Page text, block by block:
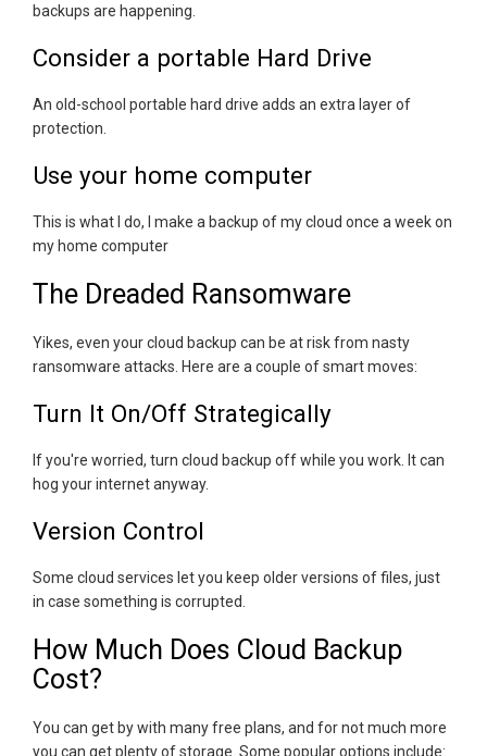
backups are happening.
Consider a portable Hard Drive
An old-school portable hard drive adds an extra layer of
protection.
Use your home computer
This is what I do, I make a backup of my cloud once a week on
my home computer
The Dreaded Ransomware
Yikes, even your cloud backup can be at risk from nasty
ransomware attacks. Here are a couple of smart moves:
Turn It On/Off Strategically
If you're worried, turn cloud backup off while you work. It can
hog your internet anyway.
Version Control
Some cloud services let you keep older versions of files, just
in case something is corrupted.
How Much Does Cloud Backup
Cost?
You can get by with many free plans, and for not much more
you can get plenty of storage. Some popular options include: